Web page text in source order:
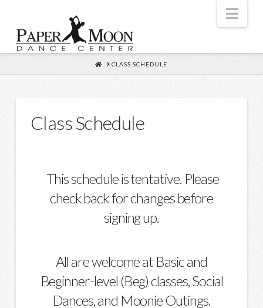
HOMECLASS SCHEDULE
Class Schedule
This schedule is tentative. Please
check back for changes before
signing up.
All are welcome at Basic and
Beginner-level (Beg) classes, Social
Dances, and Moonie Outings.